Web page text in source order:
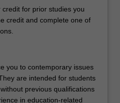
for prior studies you
credit and complete one of
you to contemporary issues
are intended for students
previous qualifications
in education-related